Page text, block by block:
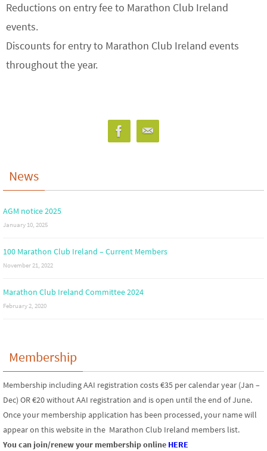
Reductions on entry fee to Marathon Club Ireland
events.
Discounts for entry to Marathon Club Ireland events
throughout the year.
News
AGM notice 2025
January 10, 2025
100 Marathon Club Ireland – Current Members
November 21, 2022
Marathon Club Ireland Committee 2024
February 2, 2020
Membership
Membership including AAI registration costs €35 per calendar year (Jan –
Dec) OR €20 without AAI registration and is open until the end of June.
Once your membership application has been processed, your name will
appear on this website in the Marathon Club Ireland members list.
You can join/renew your membership online HERE